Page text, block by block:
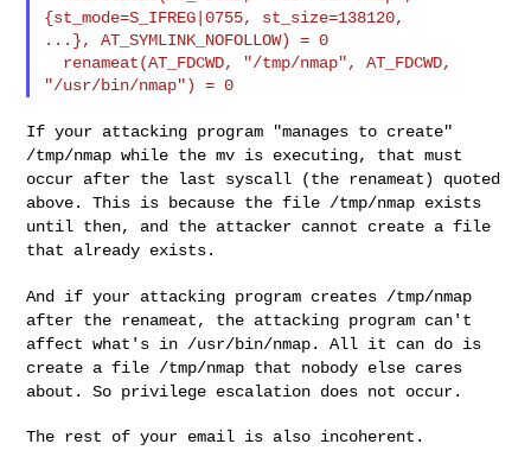
{st_mode=S_IFREG|0755, st_size=138120,
...}, AT_SYMLINK_NOFOLLOW) = 0
If your attacking program "manages to create"
/tmp/nmap while the mv is executing, that must
occur after the last syscall (the renameat) quoted
above. This is because the file /tmp/nmap exists
until then, and the attacker cannot create a file
that already exists.
And if your attacking program creates /tmp/nmap
after the renameat, the attacking program can't
affect what's in /usr/bin/nmap. All it can do is
create a file /tmp/nmap that nobody else cares
about. So privilege escalation does not occur.
The rest of your email is also incoherent.